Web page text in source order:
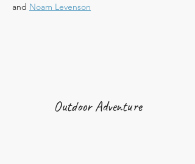
and Noam Levenson
Outdoor Adventure